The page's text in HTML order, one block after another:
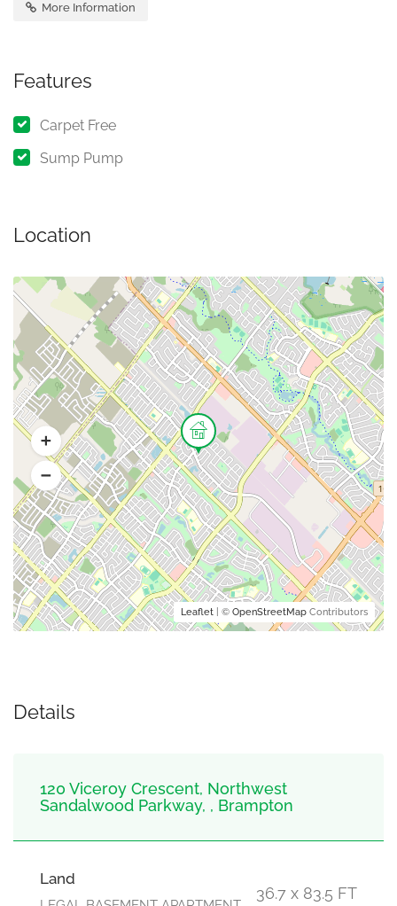
More Information
Features
Carpet Free
Sump Pump
Location
Leaflet | © OpenStreetMap Contributors
Details
120 Viceroy Crescent, Northwest
Sandalwood Parkway, , Brampton
Land
36.7 x 83.5 FT